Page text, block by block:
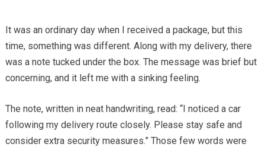
It was an ordinary day when I received a package, but this
time, something was different. Along with my delivery, there
was a note tucked under the box. The message was brief but
concerning, and it left me with a sinking feeling.
The note, written in neat handwriting, read: “I noticed a car
following my delivery route closely. Please stay safe and
consider extra security measures.” Those few words were